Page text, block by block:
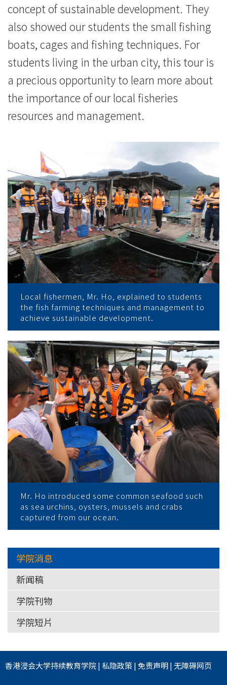
concept of sustainable development. They
also showed our students the small fishing
boats, cages and fishing techniques. For
students living in the urban city, this tour is
a precious opportunity to learn more about
the importance of our local fisheries
resources and management.
Local fishermen, Mr. Ho, explained to students
the fish farming techniques and management to
achieve sustainable development.
Mr. Ho introduced some common seafood such
as sea urchins, oysters, mussels and crabs
captured from our ocean.
学院消息
新闻稿
学院刊物
学院短片
香港浸会大学持续教育学院| 私隐政策|免责声明|无障碍网页